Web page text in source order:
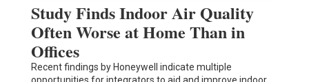
Study Finds Indoor Air Quality
Often Worse at Home Than in
Offices
Recent findings by Honeywell indicate multiple